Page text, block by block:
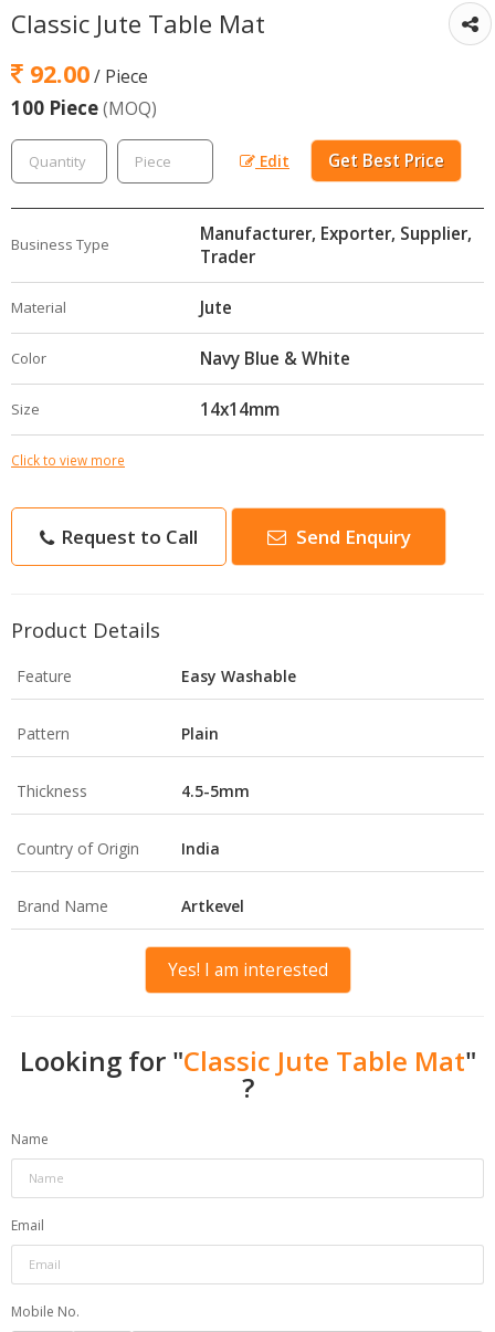
Classic Jute Table Mat
92.00/ Piece
100 Piece(MOQ)
Edit Get Best Price
Business Type
Manufacturer, Exporter, Supplier,
Trader
Material Jute
Color Navy Blue & White
Size 14x14mm
Click to view more
Request to Call Send Enquiry
Product Details
Feature Easy Washable
Pattern Plain
Thickness 4.5-5mm
Country of Origin India
Brand Name Artkevel
Yes! I am interested
Looking for "Classic Jute Table Mat"
?
Name
Email
Mobile No.